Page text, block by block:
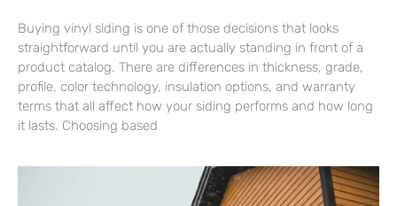
Buying vinyl siding is one of those decisions that looks
straightforward until you are actually standing in front of a
product catalog. There are differences in thickness, grade,
profile, color technology, insulation options, and warranty
terms that all affect how your siding performs and how long
it lasts. Choosing based